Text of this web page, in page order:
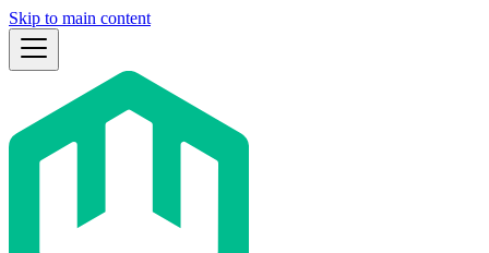
Skip to main content